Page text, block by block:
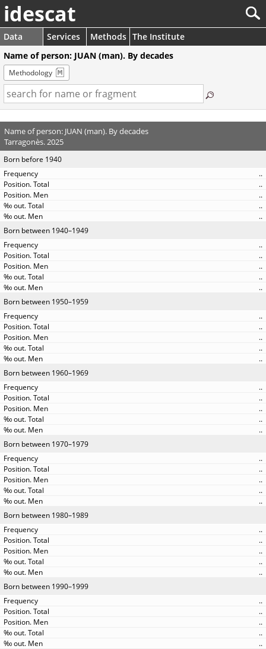
idescat
Data Services Methods The Institute
Name of person: JUAN (man). By decades
Methodology
Name of person: JUAN (man). By decades
Tarragonès. 2025
Born before 1940
..
..
..
..
..
Born between 1940–1949
..
..
..
..
..
Born between 1950–1959
..
..
..
..
..
Born between 1960–1969
..
..
..
..
..
Born between 1970–1979
..
..
..
..
..
Born between 1980–1989
..
..
..
..
..
Born between 1990–1999
..
..
..
..
..